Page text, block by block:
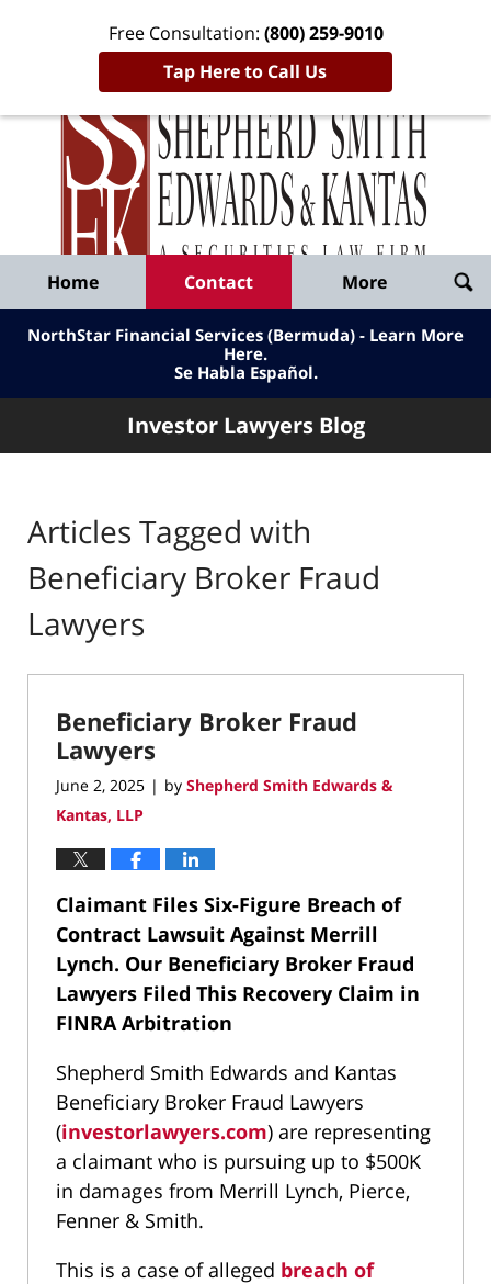
Free Consultation: (800) 259-9010
Tap Here to Call Us
Published
By
Shepherd
Smith
Edwards
&
Kantas,
LLP
Home Contact More
NorthStar Financial Services (Bermuda) - Learn More
Here.
Se Habla Español.
Investor Lawyers Blog
Articles Tagged with
Beneficiary Broker Fraud
Lawyers
Beneficiary Broker Fraud
Lawyers
June 2, 2025 | by Shepherd Smith Edwards &
Kantas, LLP
Claimant Files Six-Figure Breach of
Contract Lawsuit Against Merrill
Lynch. Our Beneficiary Broker Fraud
Lawyers Filed This Recovery Claim in
FINRA Arbitration
Shepherd Smith Edwards and Kantas
Beneficiary Broker Fraud Lawyers
(investorlawyers.com) are representing
a claimant who is pursuing up to $500K
in damages from Merrill Lynch, Pierce,
Fenner & Smith.
This is a case of alleged breach of